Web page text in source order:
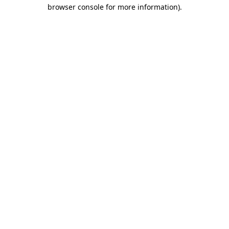
browser console for more information).